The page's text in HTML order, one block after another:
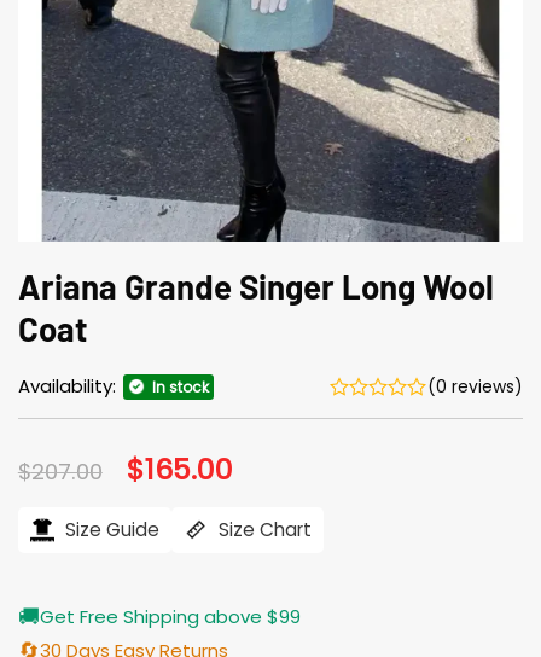
Ariana Grande Singer Long Wool
Coat
Availability: In stock (0 reviews)
$207.00 Original
price
$207.00.
$165.00
$165.00.
Size Guide Size Chart
🚚Get Free Shipping above $99
🔄30 Days Easy Returns